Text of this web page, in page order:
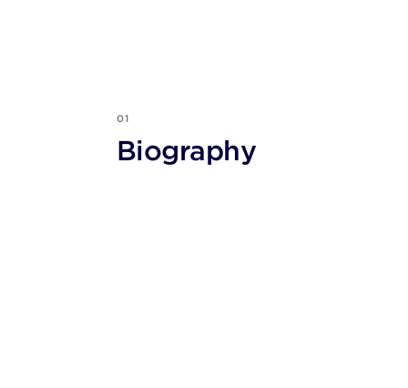
01
Biography